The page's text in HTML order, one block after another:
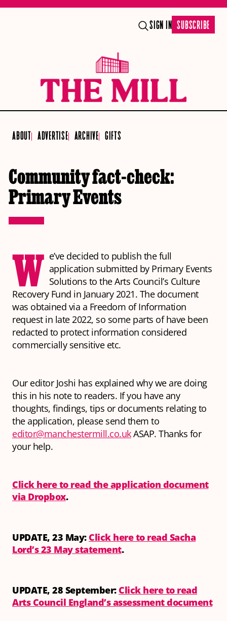
SIGN IN SUBSCRIBE
ABOUT ADVERTISE ARCHIVE GIFTS
Community fact-check:
Primary Events
W e’ve decided to publish the full
application submitted by Primary Events
Solutions to the Arts Council’s Culture
Recovery Fund in January 2021. The document
was obtained via a Freedom of Information
request in late 2022, so some parts of have been
redacted to protect information considered
commercially sensitive etc.
Our editor Joshi has explained why we are doing
this in his note to readers. If you have any
thoughts, findings, tips or documents relating to
the application, please send them to
editor@manchestermill.co.ukASAP. Thanks for
your help.
Click here to read the application document
via Dropbox.
UPDATE, 23 May: Click here to read Sacha
Lord’s 23 May statement.
UPDATE, 28 September: Click here to read
Arts Council England’s assessment document